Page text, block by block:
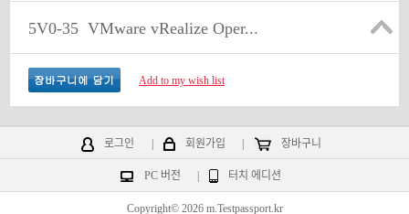
5V0-35 VMware vRealize Oper...
Add to my wish list
로그인 회원가입 장바구니
PC 버전 터치 에디션
Copyright© 2026 m.Testpassport.kr